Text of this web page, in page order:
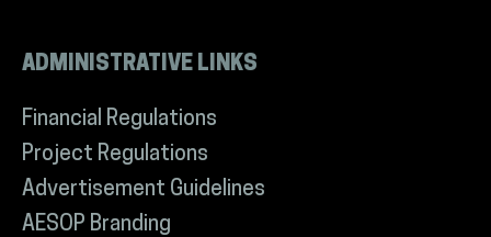
ADMINISTRATIVE LINKS
Financial Regulations
Project Regulations
Advertisement Guidelines
AESOP Branding